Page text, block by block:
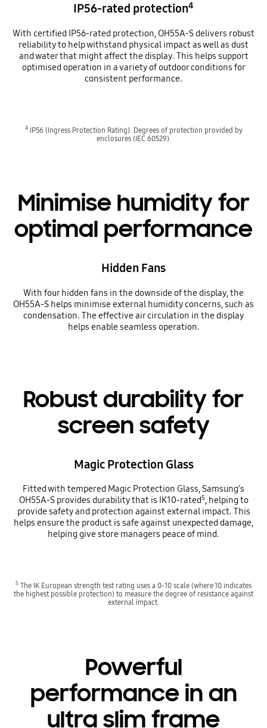
IP56-rated protection4
With certified IP56-rated protection, OH55A-S delivers robust
reliability to help withstand physical impact as well as dust
and water that might affect the display. This helps support
optimised operation in a variety of outdoor conditions for
consistent performance.
4IP56 (Ingress Protection Rating): Degrees of protection provided by
enclosures (IEC 60529).
Minimise humidity for
optimal performance
Hidden Fans
With four hidden fans in the downside of the display, the
OH55A-S helps minimise external humidity concerns, such as
condensation. The effective air circulation in the display
helps enable seamless operation.
Robust durability for
screen safety
Magic Protection Glass
Fitted with tempered Magic Protection Glass, Samsung’s
OH55A-S provides durability that is IK10-rated5, helping to
provide safety and protection against external impact. This
helps ensure the product is safe against unexpected damage,
helping give store managers peace of mind.
5 The IK European strength test rating uses a 0-10 scale (where 10 indicates
the highest possible protection) to measure the degree of resistance against
external impact.
Powerful
performance in an
ultra slim frame